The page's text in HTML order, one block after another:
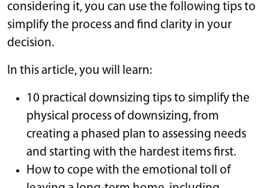
considering it, you can use the following tips to
simplify the process and find clarity in your
decision.
In this article, you will learn:
10 practical downsizing tips to simplify the
physical process of downsizing, from
creating a phased plan to assessing needs
and starting with the hardest items first.
How to cope with the emotional toll of